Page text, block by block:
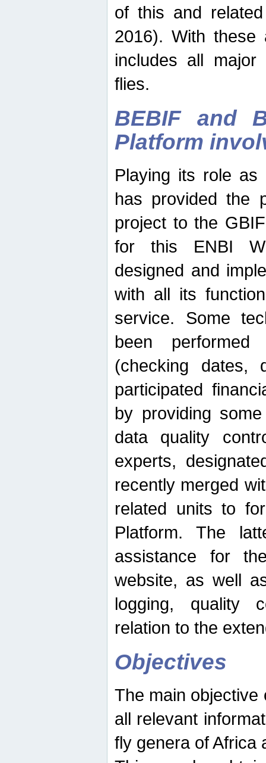
of this and
2016). With these
includes all
flies.
BEBIF and
Platform
Playing its role
has provided the
project to the
for this ENBI
designed and
with all its
service. Some
been
(checking dates,
participated
by providing
data quality
experts,
recently merged
related units to
Platform. The
assistance for
website, as well
logging, quality
relation to the
Objectives
The main objective
all relevant
fly genera of Africa